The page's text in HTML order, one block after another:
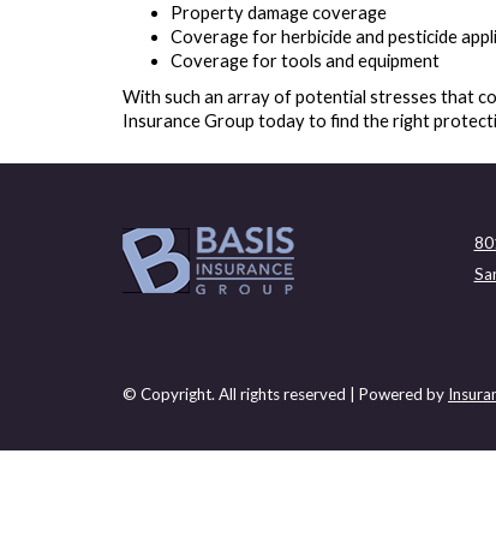
Property damage coverage
Coverage for herbicide and pesticide
Coverage for tools and equipment
With such an array of potential stresses that
Insurance Group today to find the right
© Copyright. All rights reserved | Powered by